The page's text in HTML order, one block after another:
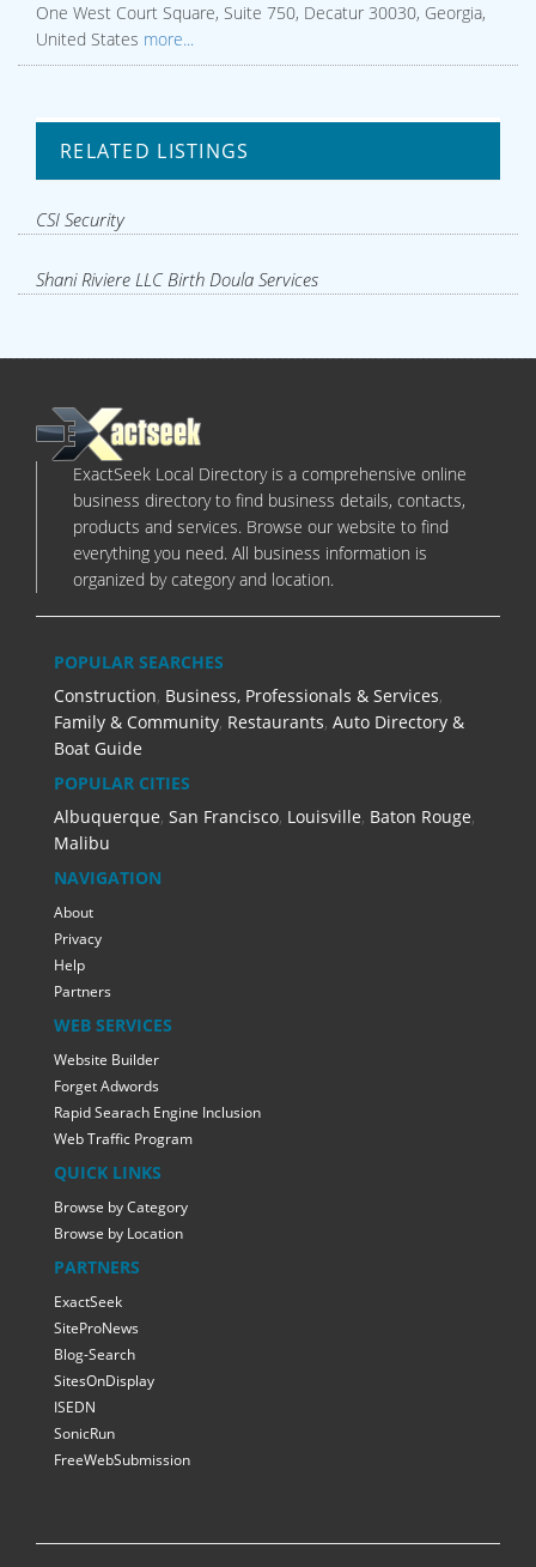
One West Court Square, Suite 750, Decatur 30030, Georgia,
United States more...
RELATED LISTINGS
CSI Security
Shani Riviere LLC Birth Doula Services
ExactSeek Local Directory is a comprehensive online
business directory to find business details, contacts,
products and services. Browse our website to find
everything you need. All business information is
organized by category and location.
POPULAR SEARCHES
Construction, Business, Professionals & Services,
Family & Community, Restaurants, Auto Directory &
Boat Guide
POPULAR CITIES
Albuquerque, San Francisco, Louisville, Baton Rouge,
Malibu
NAVIGATION
About
Privacy
Help
Partners
WEB SERVICES
Website Builder
Forget Adwords
Rapid Searach Engine Inclusion
Web Traffic Program
QUICK LINKS
Browse by Category
Browse by Location
PARTNERS
ExactSeek
SiteProNews
Blog-Search
SitesOnDisplay
ISEDN
SonicRun
FreeWebSubmission